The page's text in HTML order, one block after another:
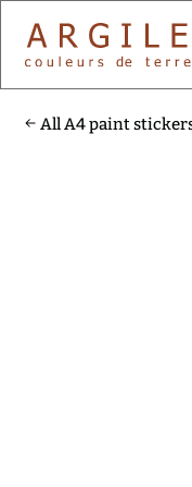
All A4 paint